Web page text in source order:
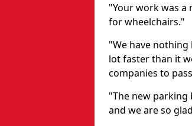
"Your work was a
for wheelchairs."
"We have
lot faster than it
companies to
"The new parking
and we are so